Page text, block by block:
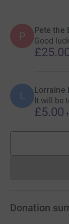
Any
supports
head trauma,
in doing so,
P Pete the
Good
L Lorraine
It will be
£5.00 +
Donation